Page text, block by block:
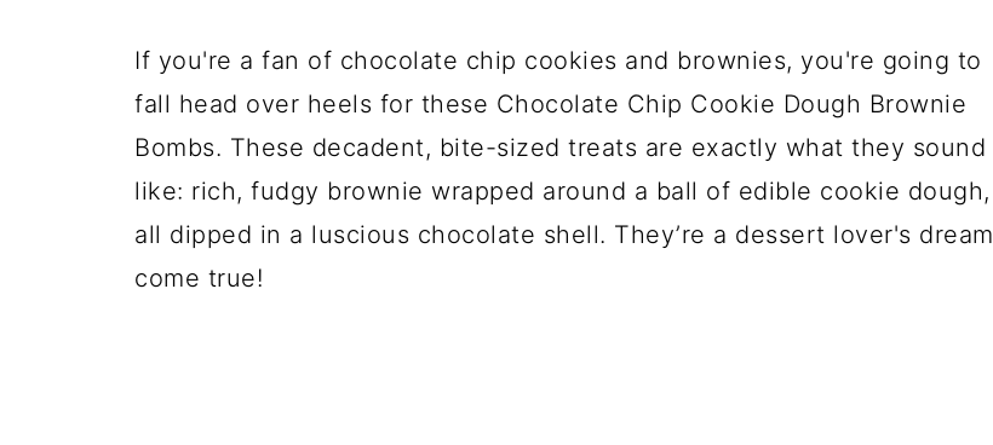
If you're a fan of chocolate chip cookies and brownies, you're going to
fall head over heels for these Chocolate Chip Cookie Dough Brownie
Bombs. These decadent, bite-sized treats are exactly what they sound
like: rich, fudgy brownie wrapped around a ball of edible cookie dough,
all dipped in a luscious chocolate shell. They’re a dessert lover's dream
come true!